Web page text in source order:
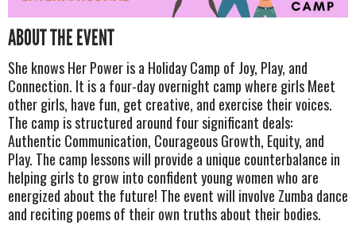
ABOUT THE EVENT
She knows Her Power is a Holiday Camp of Joy, Play, and
Connection. It is a four-day overnight camp where girls Meet
other girls, have fun, get creative, and exercise their voices.
The camp is structured around four significant deals:
Authentic Communication, Courageous Growth, Equity, and
Play. The camp lessons will provide a unique counterbalance in
helping girls to grow into confident young women who are
energized about the future! The event will involve Zumba dance
and reciting poems of their own truths about their bodies.